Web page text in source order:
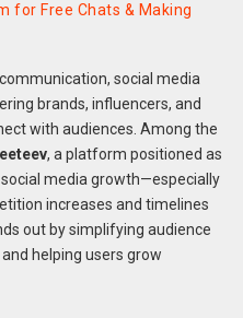
for Free Chats & Making
social media
brands, influencers, and
with audiences. Among the
, a platform positioned as
media growth—especially
increases and timelines
out by simplifying audience
helping users grow